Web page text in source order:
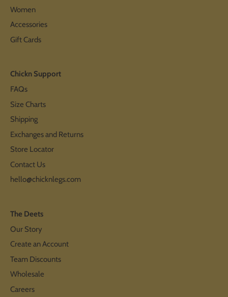
Women
Accessories
Gift Cards
Chickn Support
FAQs
Size Charts
Shipping
Exchanges and Returns
Store Locator
Contact Us
hello@chicknlegs.com
The Deets
Our Story
Create an Account
Team Discounts
Wholesale
Careers